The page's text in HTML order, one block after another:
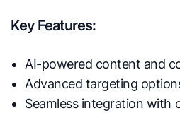
Key Features:
AI-powered content and
Advanced targeting
Seamless integration with